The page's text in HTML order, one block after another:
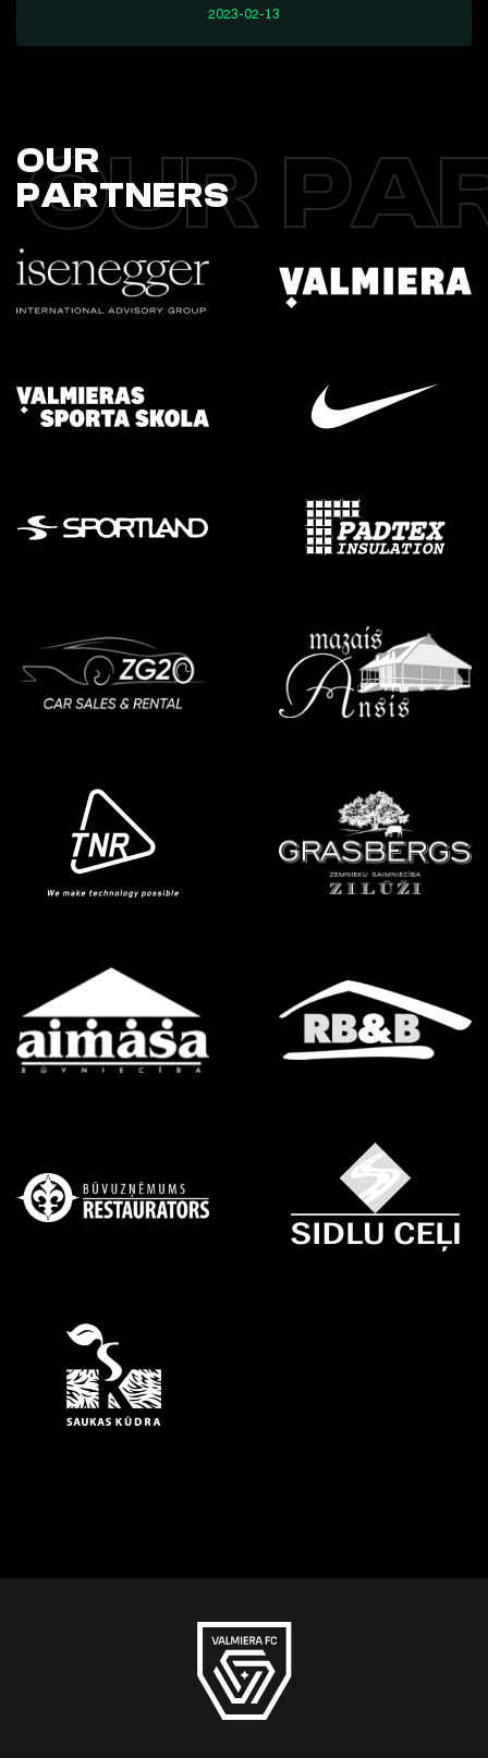
2023-02-13
OUR
OUR
PARTNERS